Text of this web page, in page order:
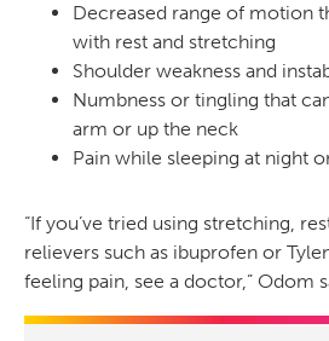
Decreased range of motion
with rest and stretching
Shoulder weakness and
Numbness or tingling that
arm or up the neck
Pain while sleeping at night
“If you’ve tried using stretching,
relievers such as ibuprofen or
feeling pain, see a doctor,” Odom